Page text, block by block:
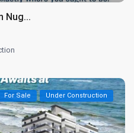
Nug...
For Sale Under Construction